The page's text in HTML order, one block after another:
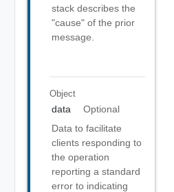
stack describes the
"cause" of the prior
message.
Object
data
Optional
Data to facilitate
clients responding to
the operation
reporting a standard
error to indicating